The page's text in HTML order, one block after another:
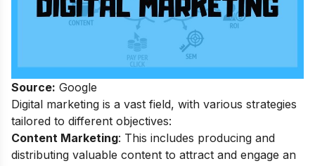
Source: Google
Digital marketing is a vast field, with various strategies
tailored to different objectives:
Content Marketing: This includes producing and
distributing valuable content to attract and engage an